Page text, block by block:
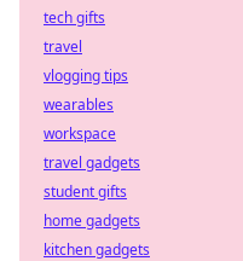
tech gifts
travel
vlogging tips
wearables
workspace
travel gadgets
student gifts
home gadgets
kitchen gadgets